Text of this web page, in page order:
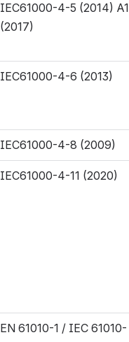
IEC61000-4-5 (2014) A1
(2017)
IEC61000-4-6 (2013)
IEC61000-4-8 (2009)
IEC61000-4-11 (2020)
EN 61010-1 / IEC 61010-